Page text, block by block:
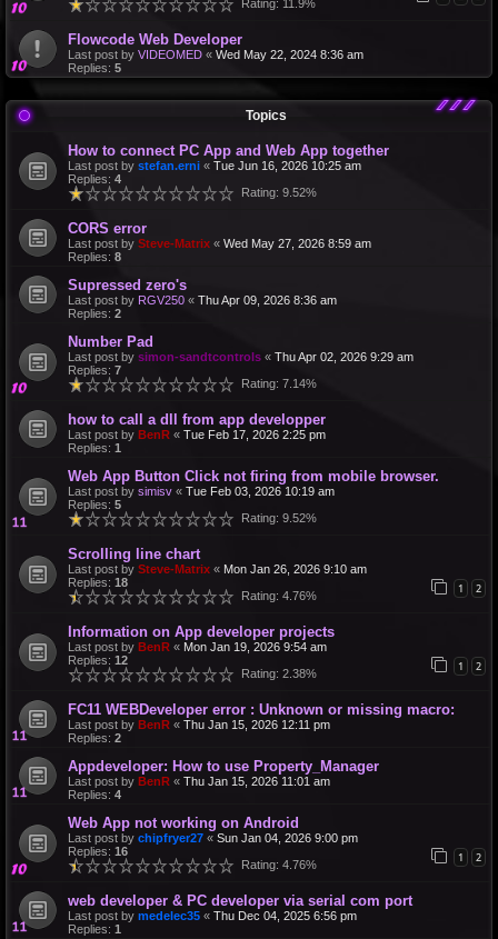
Rating: 11.9%
Flowcode Web Developer
Last post by VIDEOMED « Wed May 22, 2024 8:36 am
Replies: 5
Topics
How to connect PC App and Web App together
Last post by stefan.erni « Tue Jun 16, 2026 10:25 am
Replies: 4
Rating: 9.52%
CORS error
Last post by Steve-Matrix « Wed May 27, 2026 8:59 am
Replies: 8
Supressed zero's
Last post by RGV250 « Thu Apr 09, 2026 8:36 am
Replies: 2
Number Pad
Last post by simon-sandtcontrols « Thu Apr 02, 2026 9:29 am
Replies: 7
Rating: 7.14%
how to call a dll from app developper
Last post by BenR « Tue Feb 17, 2026 2:25 pm
Replies: 1
Web App Button Click not firing from mobile browser.
Last post by simisv « Tue Feb 03, 2026 10:19 am
Replies: 5
Rating: 9.52%
Scrolling line chart
Last post by Steve-Matrix « Mon Jan 26, 2026 9:10 am
Replies: 18 1 2
Rating: 4.76%
Information on App developer projects
Last post by BenR « Mon Jan 19, 2026 9:54 am
Replies: 12 1 2
Rating: 2.38%
FC11 WEBDeveloper error : Unknown or missing macro:
Last post by BenR « Thu Jan 15, 2026 12:11 pm
Replies: 2
Appdeveloper: How to use Property_Manager
Last post by BenR « Thu Jan 15, 2026 11:01 am
Replies: 4
Web App not working on Android
Last post by chipfryer27 « Sun Jan 04, 2026 9:00 pm
Replies: 16 1 2
Rating: 4.76%
web developer & PC developer via serial com port
Last post by medelec35 « Thu Dec 04, 2025 6:56 pm
Replies: 1